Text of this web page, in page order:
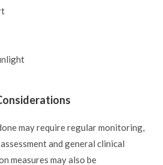
may require regular monitoring,
and general clinical
measures may also be